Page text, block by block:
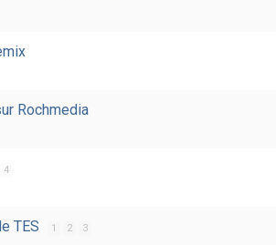
Rochmedia
4
TES 1 2 3